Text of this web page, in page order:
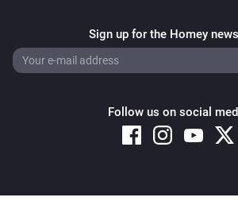
Sign up for the Homey
Follow us on social